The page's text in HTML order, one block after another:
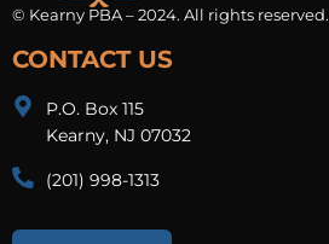
© Kearny PBA – 2024. All rights reserved.
CONTACT US
P.O. Box 115
Kearny, NJ 07032
(201) 998-1313​